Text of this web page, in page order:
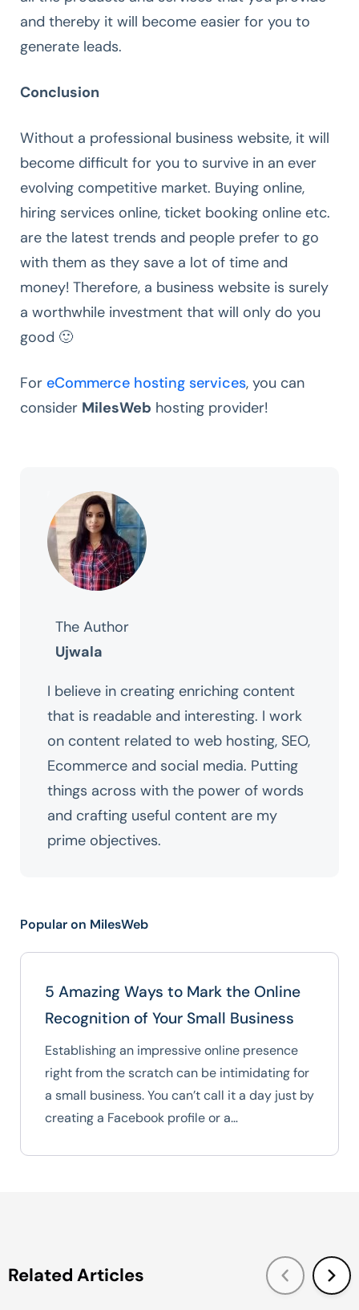
and thereby it will become easier for you to
generate leads.
Conclusion
Without a professional business website, it will
become difficult for you to survive in an ever
evolving competitive market. Buying online,
hiring services online, ticket booking online etc.
are the latest trends and people prefer to go
with them as they save a lot of time and
money! Therefore, a business website is surely
a worthwhile investment that will only do you
good 🙂
For eCommerce hosting services, you can
consider MilesWeb hosting provider!
The Author
Ujwala
I believe in creating enriching content
that is readable and interesting. I work
on content related to web hosting, SEO,
Ecommerce and social media. Putting
things across with the power of words
and crafting useful content are my
prime objectives.
Popular on MilesWeb
5 Amazing Ways to Mark the Online
Recognition of Your Small Business
Establishing an impressive online presence
right from the scratch can be intimidating for
a small business. You can’t call it a day just by
creating a Facebook profile or a…
Related Articles